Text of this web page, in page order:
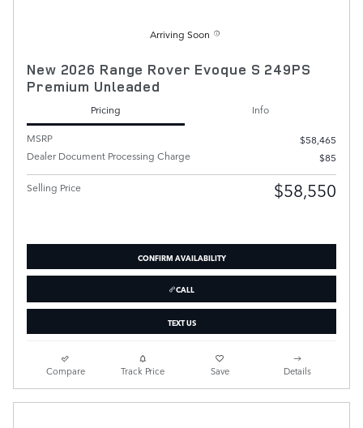
Arriving Soon
New 2026 Range Rover Evoque S 249PS
Premium Unleaded
Pricing
Info
MSRP
$58,465
Dealer Document Processing Charge
$85
Selling Price $58,550
CONFIRM AVAILABILITY
CALL
TEXT US
Compare Track Price Save Details